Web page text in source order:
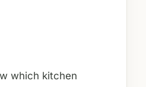
which kitchen